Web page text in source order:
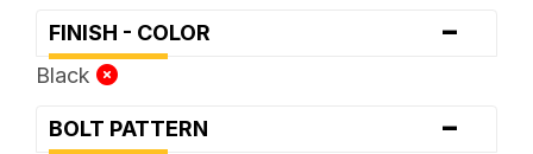
FINISH - COLOR -
Black
BOLT PATTERN -